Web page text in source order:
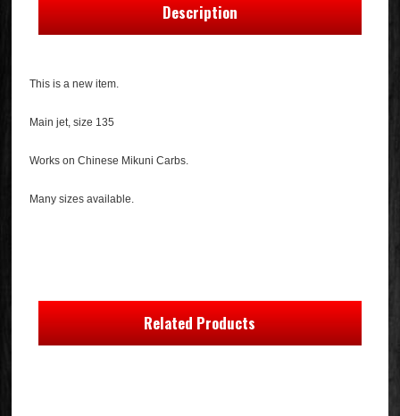
Description
This is a new item.
Main jet, size 135
Works on Chinese Mikuni Carbs.
Many sizes available.
Related Products